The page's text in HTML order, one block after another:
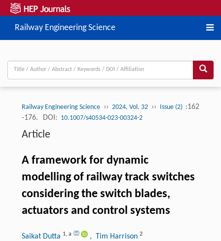
Railway Engineering Science
Railway Engineering Science ›› 2024, Vol. 32 ›› Issue (2) :162
-176.
DOI: 10.1007/s40534-023-00324-2
Article
A framework for dynamic
modelling of railway track switches
considering the switch blades,
actuators and control systems
Saikat Dutta 1, a , Tim Harrison 2